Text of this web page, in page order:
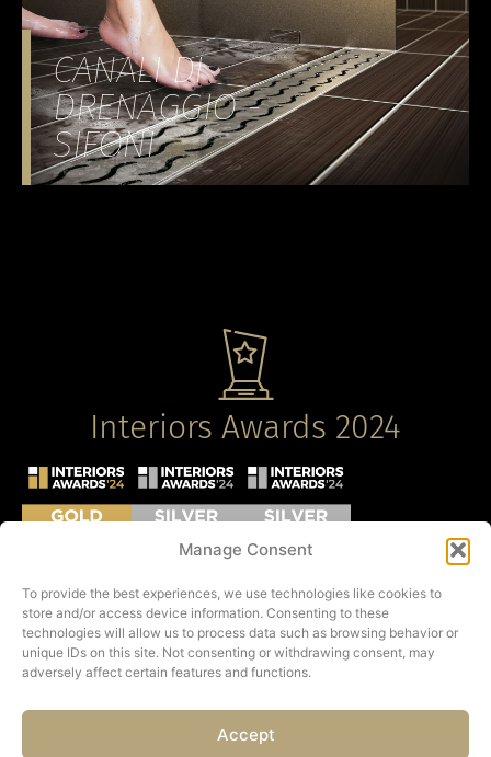
Manage Consent
To provide the best experiences, we use technologies like cookies to
store and/or access device information. Consenting to these
technologies will allow us to process data such as browsing behavior or
unique IDs on this site. Not consenting or withdrawing consent, may
adversely affect certain features and functions.
Accept
CANALI DI
DRENAGGIO -
SIFONI
Interiors Awards 2024